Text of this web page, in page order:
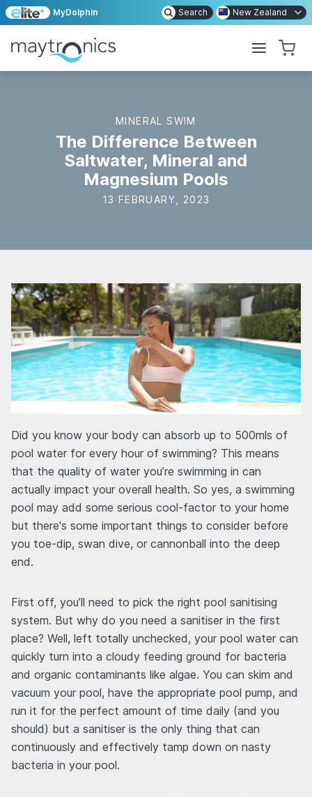
MyDolphin Search New Zealand
MINERAL SWIM
The Difference Between
Saltwater, Mineral and
Magnesium Pools
13 FEBRUARY, 2023
Did you know your body can absorb up to 500mls of
pool water for every hour of swimming? This means
that the quality of water you’re swimming in can
actually impact your overall health. So yes, a swimming
pool may add some serious cool-factor to your home
but there's some important things to consider before
you toe-dip, swan dive, or cannonball into the deep
end.
First off, you’ll need to pick the right pool sanitising
system. But why do you need a sanitiser in the first
place? Well, left totally unchecked, your pool water can
quickly turn into a cloudy feeding ground for bacteria
and organic contaminants like algae. You can skim and
vacuum your pool, have the appropriate pool pump, and
run it for the perfect amount of time daily (and you
should) but a sanitiser is the only thing that can
continuously and effectively tamp down on nasty
bacteria in your pool.